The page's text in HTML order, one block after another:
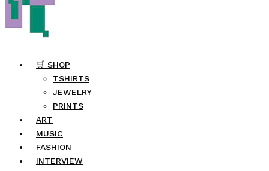
🛒 SHOP
TSHIRTS
JEWELRY
PRINTS
ART
MUSIC
FASHION
INTERVIEW